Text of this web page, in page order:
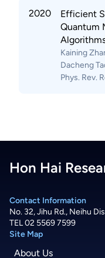
2020
Efficient
Quantum
Kaining
Dacheng
Phys. Rev.
Hon Hai
Contact Information
No. 32, Jihu Rd., Neihu
TEL 02 5569 7599
Site Map
About Us